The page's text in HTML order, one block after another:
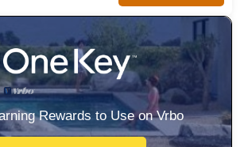
Rewards to Use on Vrbo